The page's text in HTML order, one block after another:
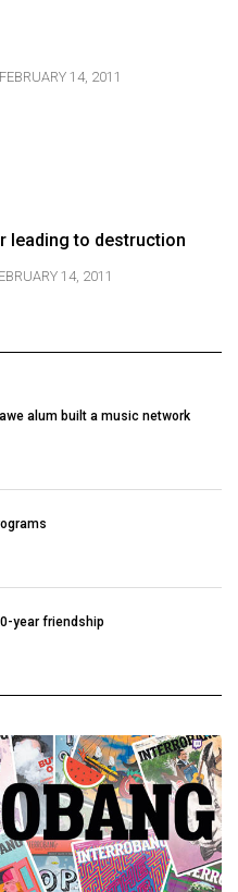
FEBRUARY 14, 2011
leading to destruction
14, 2011
alum built a music network
year friendship